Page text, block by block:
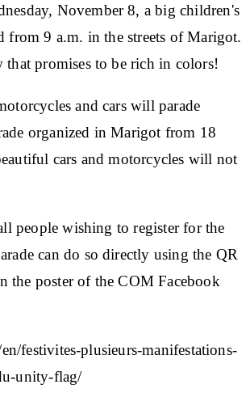
November 8, a big children's
from 9 a.m. in the streets of Marigot.
that promises to be rich in colors!
and cars will parade
organized in Marigot from 18
cars and motorcycles will not
people wishing to register for the
can do so directly using the QR
the poster of the COM Facebook
festivites-plusieurs-manifestations-
unity-flag/